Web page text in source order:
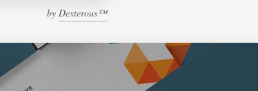
by Dexterous™